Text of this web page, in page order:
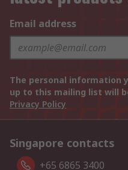
Email address
The personal information
up to this mailing list will
Privacy Policy
Singapore contacts
+65 6865 3400